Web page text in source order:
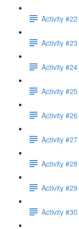
Activity
Activity
Activity
Activity
Activity
Activity
Activity
Activity
Activity